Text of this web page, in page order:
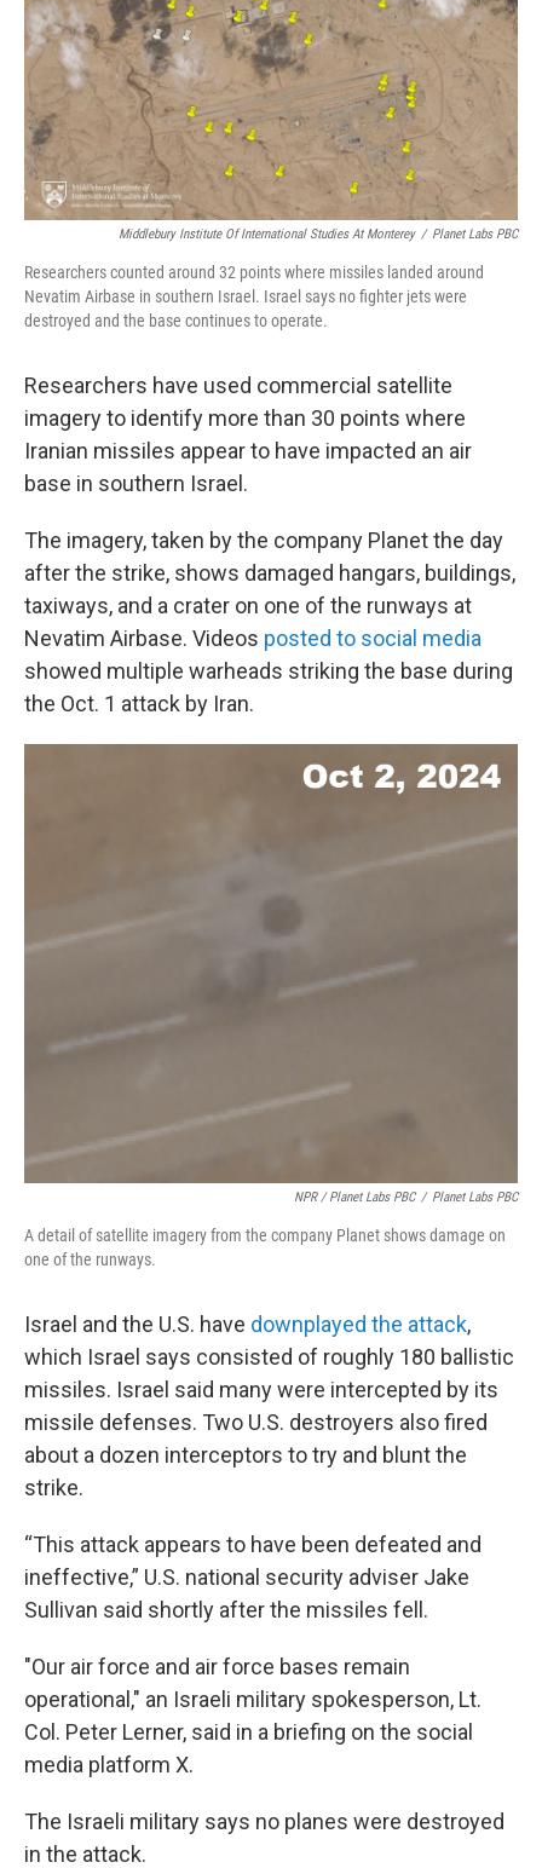
Middlebury Institute Of International Studies At Monterey / Planet Labs PBC
Researchers counted around 32 points where missiles landed around
Nevatim Airbase in southern Israel. Israel says no fighter jets were
destroyed and the base continues to operate.
Researchers have used commercial satellite
imagery to identify more than 30 points where
Iranian missiles appear to have impacted an air
base in southern Israel.
The imagery, taken by the company Planet the day
after the strike, shows damaged hangars, buildings,
taxiways, and a crater on one of the runways at
Nevatim Airbase. Videos posted to social media
showed multiple warheads striking the base during
the Oct. 1 attack by Iran.
NPR / Planet Labs PBC / Planet Labs PBC
A detail of satellite imagery from the company Planet shows damage on
one of the runways.
Israel and the U.S. have downplayed the attack,
which Israel says consisted of roughly 180 ballistic
missiles. Israel said many were intercepted by its
missile defenses. Two U.S. destroyers also fired
about a dozen interceptors to try and blunt the
strike.
“This attack appears to have been defeated and
ineffective,” U.S. national security adviser Jake
Sullivan said shortly after the missiles fell.
"Our air force and air force bases remain
operational," an Israeli military spokesperson, Lt.
Col. Peter Lerner, said in a briefing on the social
media platform X.
The Israeli military says no planes were destroyed
in the attack.